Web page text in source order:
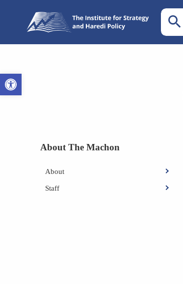
Open toolbar
About The Machon
About
Staff